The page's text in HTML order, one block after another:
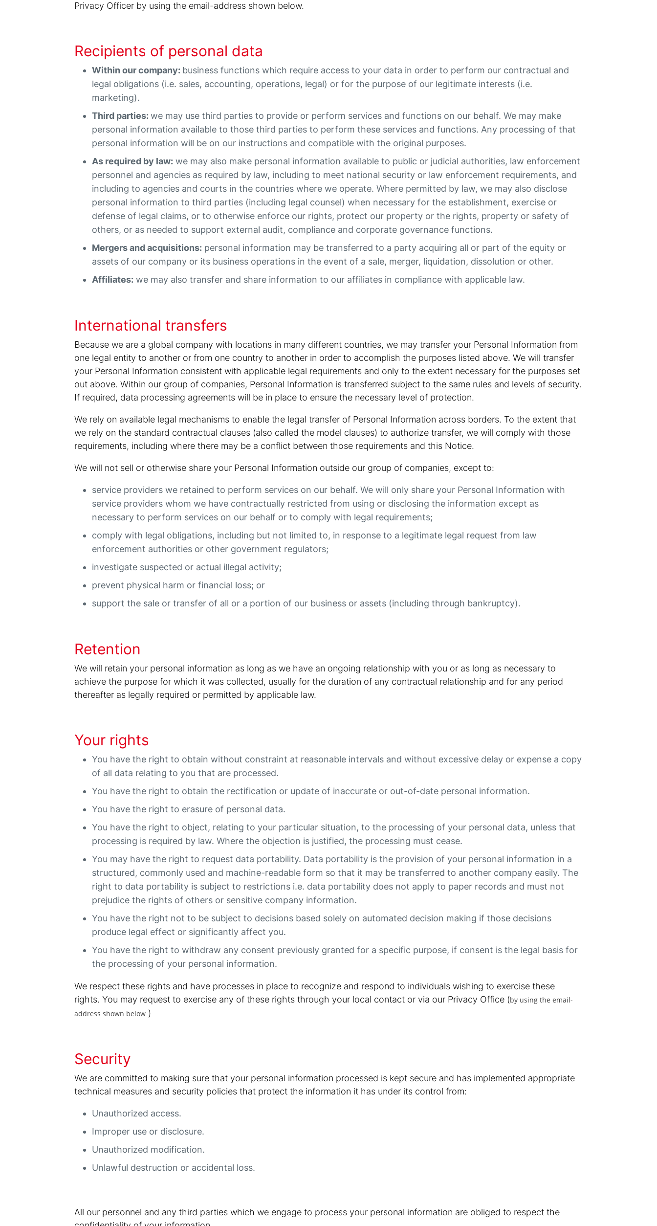
Privacy Officer by using the email-address shown below.
Recipients of personal data
Within our company: business functions which require access to your data in order to perform our contractual and
legal obligations (i.e. sales, accounting, operations, legal) or for the purpose of our legitimate interests (i.e.
marketing).
Third parties:we may use third parties to provide or perform services and functions on our behalf. We may make
personal information available to those third parties to perform these services and functions. Any processing of that
personal information will be on our instructions and compatible with the original purposes.
As required by law: we may also make personal information available to public or judicial authorities, law enforcement
personnel and agencies as required by law, including to meet national security or law enforcement requirements, and
including to agencies and courts in the countries where we operate. Where permitted by law, we may also disclose
personal information to third parties (including legal counsel) when necessary for the establishment, exercise or
defense of legal claims, or to otherwise enforce our rights, protect our property or the rights, property or safety of
others, or as needed to support external audit, compliance and corporate governance functions.
Mergers and acquisitions: personal information may be transferred to a party acquiring all or part of the equity or
assets of our company or its business operations in the event of a sale, merger, liquidation, dissolution or other.
Affiliates: we may also transfer and share information to our affiliates in compliance with applicable law.
International transfers
Because we are a global company with locations in many different countries, we may transfer your Personal Information from
one legal entity to another or from one country to another in order to accomplish the purposes listed above. We will transfer
your Personal Information consistent with applicable legal requirements and only to the extent necessary for the purposes set
out above. Within our group of companies, Personal Information is transferred subject to the same rules and levels of security.
If required, data processing agreements will be in place to ensure the necessary level of protection.
We rely on available legal mechanisms to enable the legal transfer of Personal Information across borders. To the extent that
we rely on the standard contractual clauses (also called the model clauses) to authorize transfer, we will comply with those
requirements, including where there may be a conflict between those requirements and this Notice.
We will not sell or otherwise share your Personal Information outside our group of companies, except to:
service providers we retained to perform services on our behalf. We will only share your Personal Information with
service providers whom we have contractually restricted from using or disclosing the information except as
necessary to perform services on our behalf or to comply with legal requirements;
comply with legal obligations, including but not limited to, in response to a legitimate legal request from law
enforcement authorities or other government regulators;
investigate suspected or actual illegal activity;
prevent physical harm or financial loss; or
support the sale or transfer of all or a portion of our business or assets (including through bankruptcy).
Retention
We will retain your personal information as long as we have an ongoing relationship with you or as long as necessary to
achieve the purpose for which it was collected, usually for the duration of any contractual relationship and for any period
thereafter as legally required or permitted by applicable law.
Your rights
You have the right to obtain without constraint at reasonable intervals and without excessive delay or expense a copy
of all data relating to you that are processed.
You have the right to obtain the rectification or update of inaccurate or out-of-date personal information.
You have the right to erasure of personal data.
You have the right to object, relating to your particular situation, to the processing of your personal data, unless that
processing is required by law. Where the objection is justified, the processing must cease.
You may have the right to request data portability. Data portability is the provision of your personal information in a
structured, commonly used and machine-readable form so that it may be transferred to another company easily. The
right to data portability is subject to restrictions i.e. data portability does not apply to paper records and must not
prejudice the rights of others or sensitive company information.
You have the right not to be subject to decisions based solely on automated decision making if those decisions
produce legal effect or significantly affect you.
You have the right to withdraw any consent previously granted for a specific purpose, if consent is the legal basis for
the processing of your personal information.
We respect these rights and have processes in place to recognize and respond to individuals wishing to exercise these
rights. You may request to exercise any of these rights through your local contact or via our Privacy Office (by using the email-
address shown below )
Security
We are committed to making sure that your personal information processed is kept secure and has implemented appropriate
technical measures and security policies that protect the information it has under its control from:
Unauthorized access.
Improper use or disclosure.
Unauthorized modification.
Unlawful destruction or accidental loss.
All our personnel and any third parties which we engage to process your personal information are obliged to respect the